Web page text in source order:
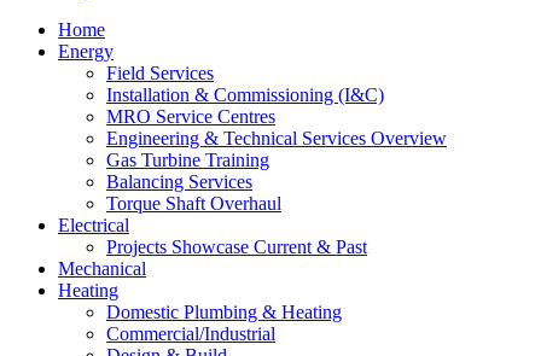
Home
Energy
Field Services
Installation & Commissioning (I&C)
MRO Service Centres
Engineering & Technical Services Overview
Gas Turbine Training
Balancing Services
Torque Shaft Overhaul
Electrical
Projects Showcase Current & Past
Mechanical
Heating
Domestic Plumbing & Heating
Commercial/Industrial